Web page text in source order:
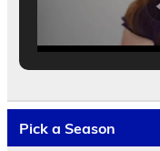
Pick a Season